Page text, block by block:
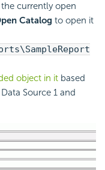
currently open
Catalog to open it
object in it based
Source 1 and